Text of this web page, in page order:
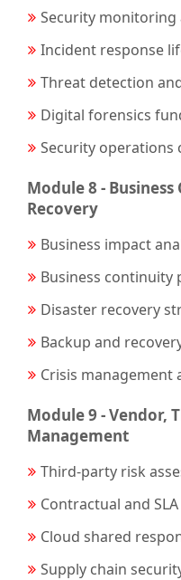
Security monitoring
Incident response
Threat detection
Digital forensics
Security operations
Module 8 -
Recovery
Business impact
Business continuity
Disaster recovery
Backup and
Crisis management
Module 9 - Vendor,
Management
Third-party risk
Contractual and
Cloud shared
Supply chain